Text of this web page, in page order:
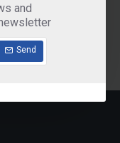
and
Send
Cart